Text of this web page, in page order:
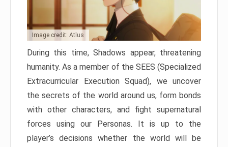
Image credit: Atlus
During this time, Shadows appear, threatening
humanity. As a member of the SEES (Specialized
Extracurricular Execution Squad), we uncover
the secrets of the world around us, form bonds
with other characters, and fight supernatural
forces using our Personas. It is up to the
player’s decisions whether the world will be